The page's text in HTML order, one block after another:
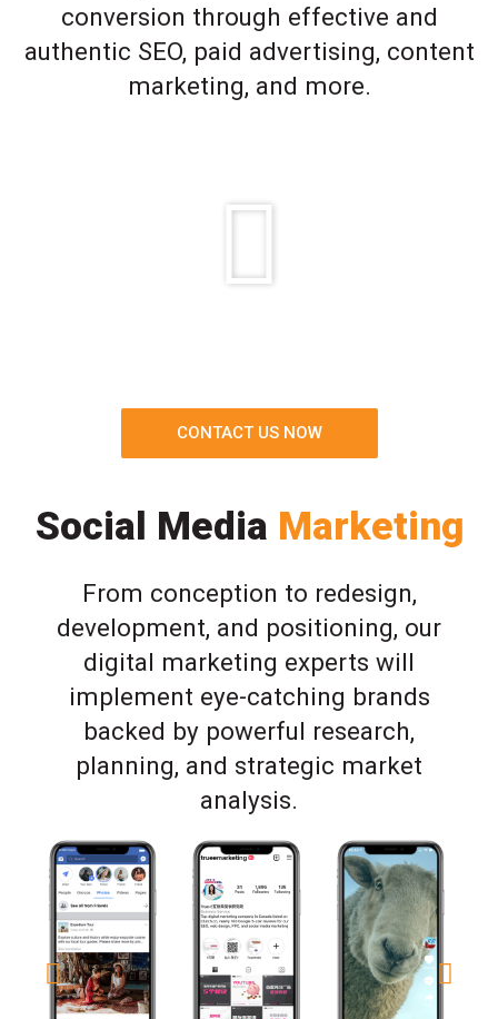
conversion through effective and
authentic SEO, paid advertising, content
marketing, and more.
CONTACT US NOW
Social Media Marketing
From conception to redesign,
development, and positioning, our
digital marketing experts will
implement eye-catching brands
backed by powerful research,
planning, and strategic market
analysis.